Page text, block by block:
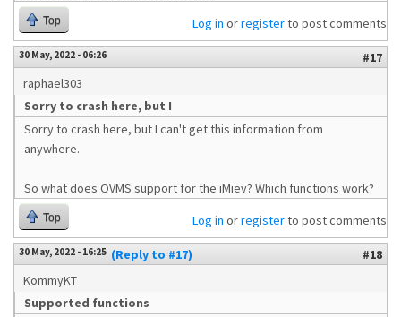
Top Log in orregisterto post comments
30 May, 2022 - 06:26
#17
raphael303
Sorry to crash here, but I
Sorry to crash here, but I can't get this information from
anywhere.
So what does OVMS support for the iMiev? Which functions work?
Top Log in orregisterto post comments
30 May, 2022 - 16:25 (Reply to #17)
#18
KommyKT
Supported functions